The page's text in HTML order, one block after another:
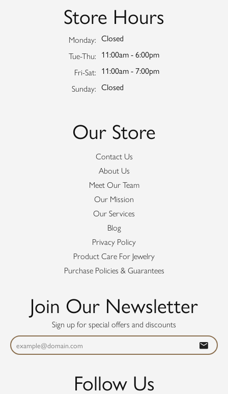
Store Hours
Monday: Closed
Tue-Thu: Tuesday - Thursday:
11:00am - 6:00pm
Fri-Sat: Friday - Saturday:
11:00am - 7:00pm
Sunday: Closed
Our Store
Contact Us
About Us
Meet Our Team
Our Mission
Our Services
Blog
Privacy Policy
Product Care For Jewelry
Purchase Policies & Guarantees
Join Our Newsletter
Sign up for special offers and discounts
Follow Us